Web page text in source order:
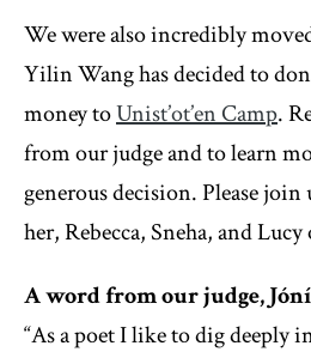
We were also incredibly
Yilin Wang has decided to
money toUnist’ot’en Camp.
from our judge and to learn
generous decision. Please
her, Rebecca, Sneha, and
A word from our judge,
“As a poet I like to dig deeply